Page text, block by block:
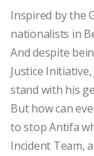
Inspired by the
nationalists in
And despite
Justice
stand with his
But how can
to stop Antifa
Incident Team,